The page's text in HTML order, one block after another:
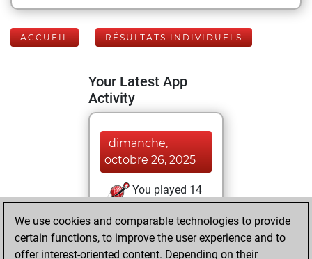
ACCUEIL RÉSULTATS INDIVIDUELS
Your Latest App
Activity
dimanche,
octobre 26, 2025
You played 14
You scored +12
=0 -2 in slow games
We use cookies and comparable technologies to provide
certain functions, to improve the user experience and to
offer interest-oriented content. Depending on their